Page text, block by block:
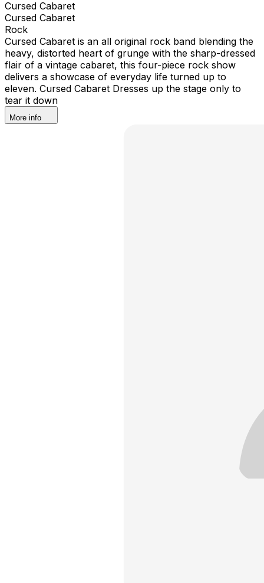
Cursed Cabaret
Cursed Cabaret
Rock
Cursed Cabaret is an all original rock band blending the
heavy, distorted heart of grunge with the sharp-dressed
flair of a vintage cabaret, this four-piece rock show
delivers a showcase of everyday life turned up to
eleven. Cursed Cabaret Dresses up the stage only to
tear it down
More info